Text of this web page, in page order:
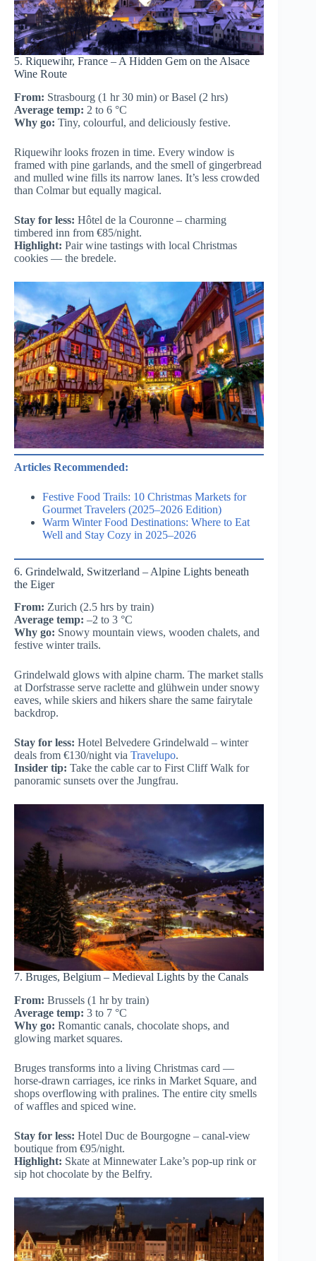
5. Riquewihr, France – A Hidden Gem on the Alsace
Wine Route
From: Strasbourg (1 hr 30 min) or Basel (2 hrs)
Average temp: 2 to 6 °C
Why go: Tiny, colourful, and deliciously festive.
Riquewihr looks frozen in time. Every window is
framed with pine garlands, and the smell of gingerbread
and mulled wine fills its narrow lanes. It’s less crowded
than Colmar but equally magical.
Stay for less: Hôtel de la Couronne – charming
timbered inn from €85/night.
Highlight: Pair wine tastings with local Christmas
cookies — the bredele.
Articles Recommended:
Festive Food Trails: 10 Christmas Markets for
Gourmet Travelers (2025–2026 Edition)
Warm Winter Food Destinations: Where to Eat
Well and Stay Cozy in 2025–2026
6. Grindelwald, Switzerland – Alpine Lights beneath
the Eiger
From: Zurich (2.5 hrs by train)
Average temp: –2 to 3 °C
Why go: Snowy mountain views, wooden chalets, and
festive winter trails.
Grindelwald glows with alpine charm. The market stalls
at Dorfstrasse serve raclette and glühwein under snowy
eaves, while skiers and hikers share the same fairytale
backdrop.
Stay for less: Hotel Belvedere Grindelwald – winter
deals from €130/night via Travelupo.
Insider tip: Take the cable car to First Cliff Walk for
panoramic sunsets over the Jungfrau.
7. Bruges, Belgium – Medieval Lights by the Canals
From: Brussels (1 hr by train)
Average temp: 3 to 7 °C
Why go: Romantic canals, chocolate shops, and
glowing market squares.
Bruges transforms into a living Christmas card —
horse-drawn carriages, ice rinks in Market Square, and
shops overflowing with pralines. The entire city smells
of waffles and spiced wine.
Stay for less: Hotel Duc de Bourgogne – canal-view
boutique from €95/night.
Highlight: Skate at Minnewater Lake’s pop-up rink or
sip hot chocolate by the Belfry.